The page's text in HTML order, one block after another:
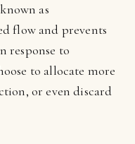
as
flow and prevents
response to
to allocate more
or even discard